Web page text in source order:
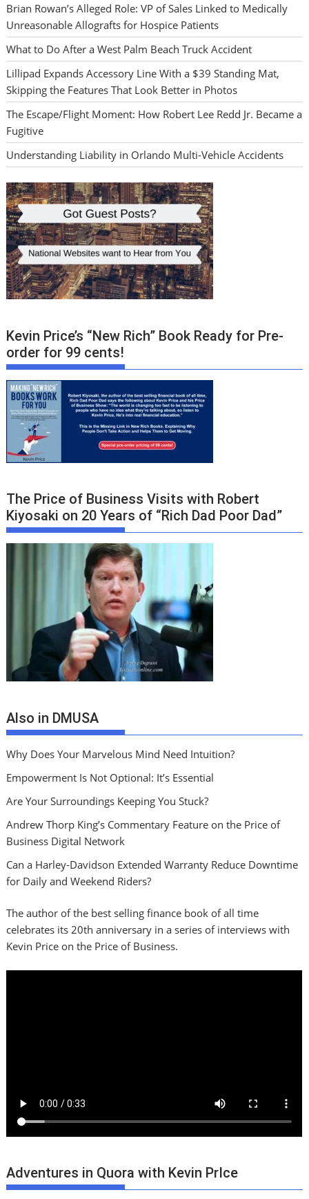
Brian Rowan’s Alleged Role: VP of Sales Linked to Medically
Unreasonable Allografts for Hospice Patients
What to Do After a West Palm Beach Truck Accident
Lillipad Expands Accessory Line With a $39 Standing Mat,
Skipping the Features That Look Better in Photos
The Escape/Flight Moment: How Robert Lee Redd Jr. Became a
Fugitive
Understanding Liability in Orlando Multi-Vehicle Accidents
Kevin Price’s “New Rich” Book Ready for Pre-
order for 99 cents!
The Price of Business Visits with Robert
Kiyosaki on 20 Years of “Rich Dad Poor Dad”
Also in DMUSA
Why Does Your Marvelous Mind Need Intuition?
Empowerment Is Not Optional: It’s Essential
Are Your Surroundings Keeping You Stuck?
Andrew Thorp King’s Commentary Feature on the Price of
Business Digital Network
Can a Harley-Davidson Extended Warranty Reduce Downtime
for Daily and Weekend Riders?
The author of the best selling finance book of all time
celebrates its 20th anniversary in a series of interviews with
Kevin Price on the Price of Business.
Adventures in Quora with Kevin PrIce